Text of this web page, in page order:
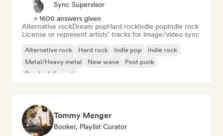
Sync Supervisor
> 1600 answers given
Alternative rockDream popHard rockIndie popIndie rock
License or represent artists’ tracks for image/video sync
Alternative rock Hard rock Indie pop
Indie rock
Metal/Heavy metal
New wave
Post punk
Psychedelic rock
Tommy Menger
Booker, Playlist Curator